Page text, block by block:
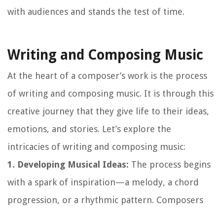
with audiences and stands the test of time.
Writing and Composing Music
At the heart of a composer’s work is the process
of writing and composing music. It is through this
creative journey that they give life to their ideas,
emotions, and stories. Let’s explore the
intricacies of writing and composing music:
1. Developing Musical Ideas: The process begins
with a spark of inspiration—a melody, a chord
progression, or a rhythmic pattern. Composers